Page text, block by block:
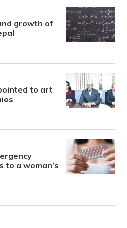
growth of
to art
to a woman’s